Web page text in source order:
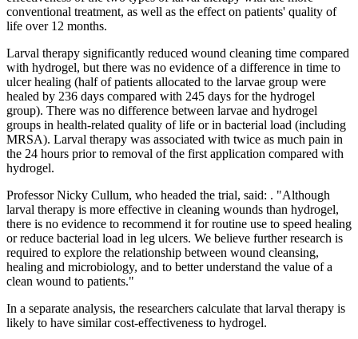
conventional treatment, as well as the effect on patients' quality of
life over 12 months.
Larval therapy significantly reduced wound cleaning time compared
with hydrogel, but there was no evidence of a difference in time to
ulcer healing (half of patients allocated to the larvae group were
healed by 236 days compared with 245 days for the hydrogel
group). There was no difference between larvae and hydrogel
groups in health-related quality of life or in bacterial load (including
MRSA). Larval therapy was associated with twice as much pain in
the 24 hours prior to removal of the first application compared with
hydrogel.
Professor Nicky Cullum, who headed the trial, said: . "Although
larval therapy is more effective in cleaning wounds than hydrogel,
there is no evidence to recommend it for routine use to speed healing
or reduce bacterial load in leg ulcers. We believe further research is
required to explore the relationship between wound cleansing,
healing and microbiology, and to better understand the value of a
clean wound to patients."
In a separate analysis, the researchers calculate that larval therapy is
likely to have similar cost-effectiveness to hydrogel.